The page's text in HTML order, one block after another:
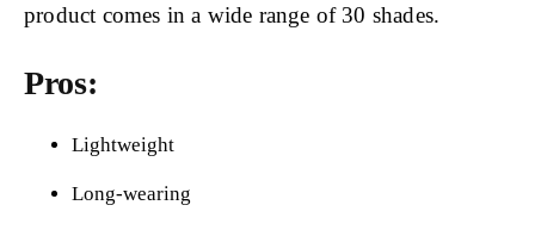
product comes in a wide range of 30 shades.
Pros:
Lightweight
Long-wearing